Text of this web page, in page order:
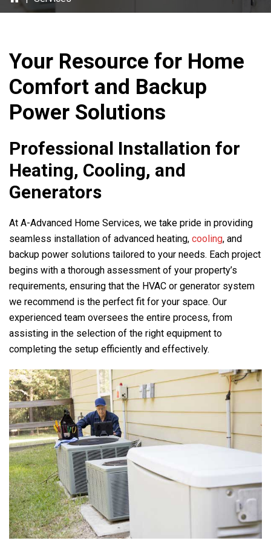
Your Resource for Home
Comfort and Backup
Power Solutions
Professional Installation for
Heating, Cooling, and
Generators
At A-Advanced Home Services, we take pride in providing
seamless installation of advanced heating, cooling, and
backup power solutions tailored to your needs. Each project
begins with a thorough assessment of your property’s
requirements, ensuring that the HVAC or generator system
we recommend is the perfect fit for your space. Our
experienced team oversees the entire process, from
assisting in the selection of the right equipment to
completing the setup efficiently and effectively.